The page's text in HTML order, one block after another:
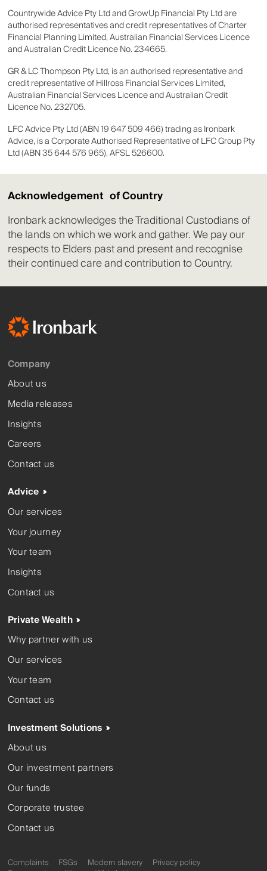
Countrywide Advice Pty Ltd and GrowUp Financial Pty Ltd are
authorised representatives and credit representatives of Charter
Financial Planning Limited, Australian Financial Services Licence
and Australian Credit Licence No. 234665.
GR & LC Thompson Pty Ltd, is an authorised representative and
credit representative of Hillross Financial Services Limited,
Australian Financial Services Licence and Australian Credit
Licence No. 232705.
LFC Advice Pty Ltd (ABN 19 647 509 466) trading as Ironbark
Advice, is a Corporate Authorised Representative of LFC Group Pty
Ltd (ABN 35 644 576 965), AFSL 526600.
Acknowledgement of Country
Ironbark acknowledges the Traditional Custodians of
the lands on which we work and gather. We pay our
respects to Elders past and present and recognise
their continued care and contribution to Country.
Company
About us
Media releases
Insights
Careers
Contact us
Advice
Our services
Your journey
Your team
Insights
Contact us
Private Wealth
Why partner with us
Our services
Your team
Contact us
Investment Solutions
About us
Our investment partners
Our funds
Corporate trustee
Contact us
Complaints FSGs Modern slavery
Privacy policy